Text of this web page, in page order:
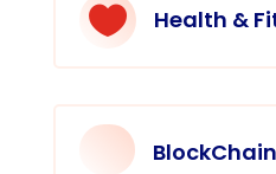
 Health &